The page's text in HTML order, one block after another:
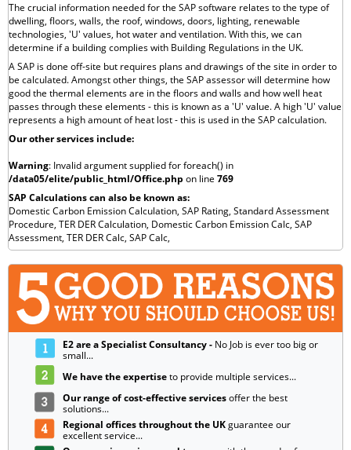
The crucial information needed for the SAP software relates to the type of
dwelling, floors, walls, the roof, windows, doors, lighting, renewable
technologies, 'U' values, hot water and ventilation. With this, we can
determine if a building complies with Building Regulations in the UK.
A SAP is done off-site but requires plans and drawings of the site in order to
be calculated. Amongst other things, the SAP assessor will determine how
good the thermal elements are in the floors and walls and how well heat
passes through these elements - this is known as a 'U' value. A high 'U' value
represents a high amount of heat lost - this is used in the SAP calculation.
Our other services include:
Warning: Invalid argument supplied for foreach() in
/data05/elite/public_html/Office.php on line 769
SAP Calculations can also be known as:
Domestic Carbon Emission Calculation, SAP Rating, Standard Assessment
Procedure, TER DER Calculation, Domestic Carbon Emission Calc, SAP
Assessment, TER DER Calc, SAP Calc,
E2 are a Specialist Consultancy - No Job is ever too big or
small...
We have the expertiseto provide multiple services...
Our range of cost-effective servicesoffer the best
solutions...
Regional offices throughout the UKguarantee our
excellent service...